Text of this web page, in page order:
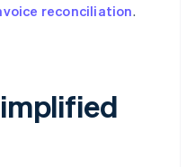
reconciliation.